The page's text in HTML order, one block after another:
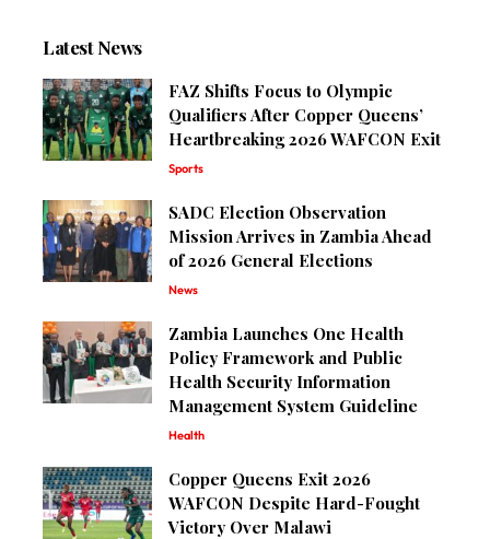
Latest News
FAZ Shifts Focus to Olympic
Qualifiers After Copper Queens’
Heartbreaking 2026 WAFCON Exit
Sports
SADC Election Observation
Mission Arrives in Zambia Ahead
of 2026 General Elections
News
Zambia Launches One Health
Policy Framework and Public
Health Security Information
Management System Guideline
Health
Copper Queens Exit 2026
WAFCON Despite Hard-Fought
Victory Over Malawi